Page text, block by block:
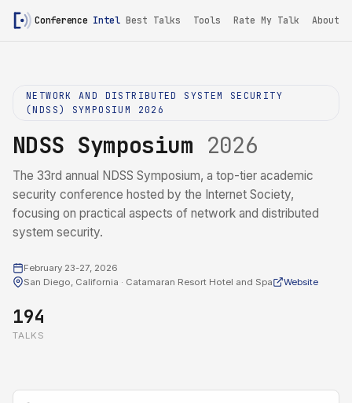
Conference Intel Best Talks Tools Rate My Talk About
NETWORK AND DISTRIBUTED SYSTEM SECURITY
(NDSS) SYMPOSIUM 2026
NDSS Symposium 2026
The 33rd annual NDSS Symposium, a top-tier academic
security conference hosted by the Internet Society,
focusing on practical aspects of network and distributed
system security.
February 23-27, 2026
San Diego, California · Catamaran Resort Hotel and Spa
Website
194
TALKS